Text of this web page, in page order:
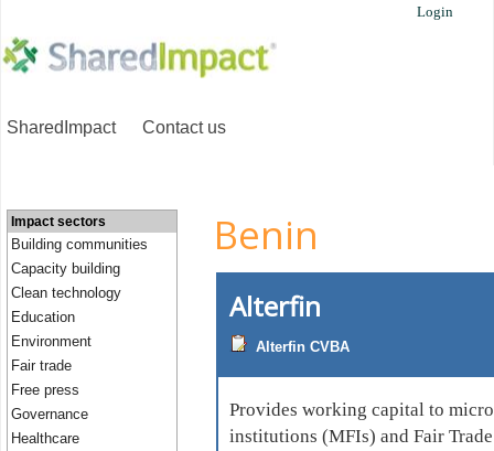
Login
SharedImpact Contact us
Impact sectors
Building communities
Capacity building
Clean technology
Education
Environment
Fair trade
Free press
Governance
Healthcare
Benin
Alterfin
Alterfin CVBA
Provides working capital to
institutions (MFIs) and Fair